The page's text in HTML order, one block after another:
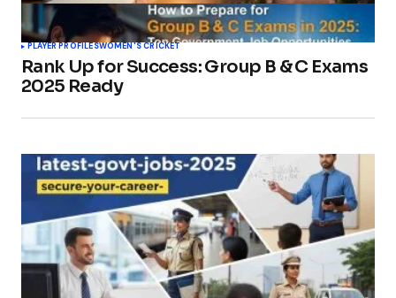
PLAYER PROFILESWOMEN'S CRICKET
Rank Up for Success: Group B & C Exams
2025 Ready